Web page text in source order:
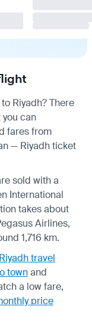
Riyadh? There
can
fares from
— Riyadh ticket
sold with a
International
takes about
Airlines,
1,716 km.
Riyadh travel
townand
a low fare,
price